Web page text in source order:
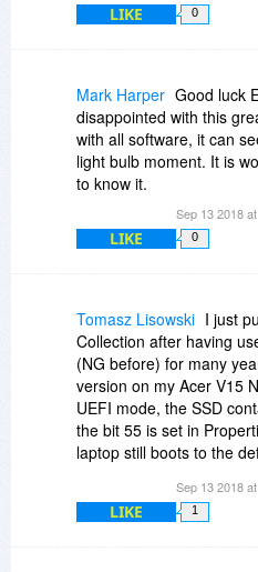
questions.
LIKE 0
Mark Harper Good luck
disappointed with this
with all software, it can
light bulb moment. It is
to know it.
Sep 13 2018
LIKE 0
Tomasz Lisowski I just
Collection after having
(NG before) for many
version on my Acer V15
UEFI mode, the SSD
the bit 55 is set in
laptop still boots to the
with the installation
Reactivate and Upgrade
does not seem to do
Sep 13 2018
LIKE 1